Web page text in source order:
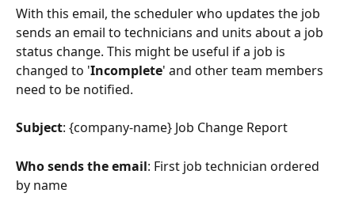
With this email, the scheduler who updates the job
sends an email to technicians and units about a job
status change. This might be useful if a job is
changed to 'Incomplete' and other team members
need to be notified.
Subject: {company-name} Job Change Report
Who sends the email: First job technician ordered
by name